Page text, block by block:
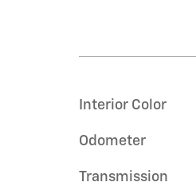
Interior Color
Odometer
Transmission